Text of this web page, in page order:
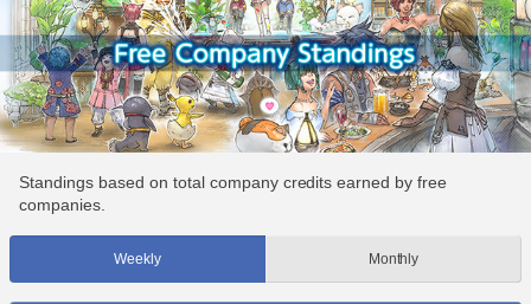
Standings based on total company credits earned by free
companies.
Weekly Monthly